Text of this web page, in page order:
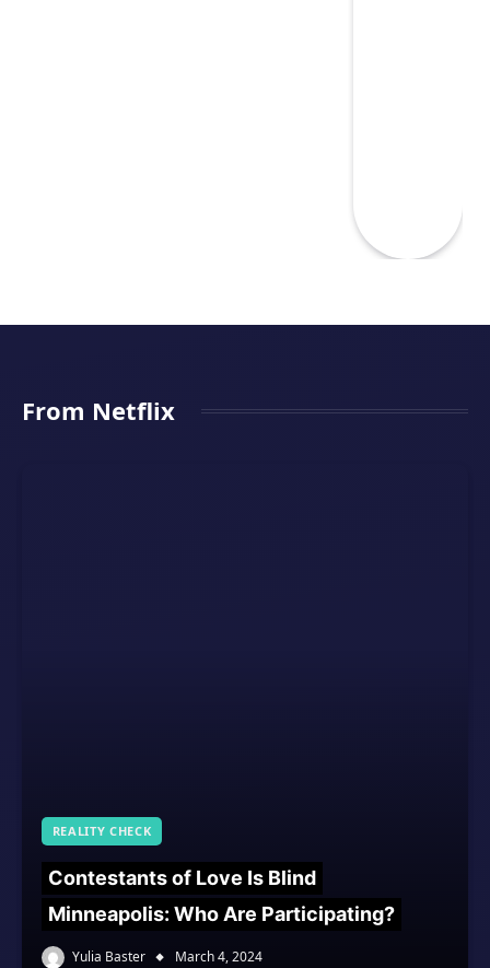
From Netflix
REALITY CHECK
Contestants of Love Is Blind
Minneapolis: Who Are Participating?
Yulia Baster March 4, 2024